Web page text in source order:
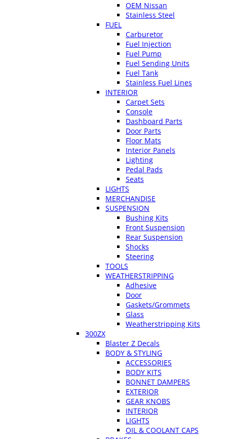
OEM Nissan
Stainless Steel
FUEL
Carburetor
Fuel Injection
Fuel Pump
Fuel Sending Units
Fuel Tank
Stainless Fuel Lines
INTERIOR
Carpet Sets
Console
Dashboard Parts
Door Parts
Floor Mats
Interior Panels
Lighting
Pedal Pads
Seats
LIGHTS
MERCHANDISE
SUSPENSION
Bushing Kits
Front Suspension
Rear Suspension
Shocks
Steering
TOOLS
WEATHERSTRIPPING
Adhesive
Door
Gaskets/Grommets
Glass
Weatherstripping Kits
300ZX
Blaster Z Decals
BODY & STYLING
ACCESSORIES
BODY KITS
BONNET DAMPERS
EXTERIOR
GEAR KNOBS
INTERIOR
LIGHTS
OIL & COOLANT CAPS